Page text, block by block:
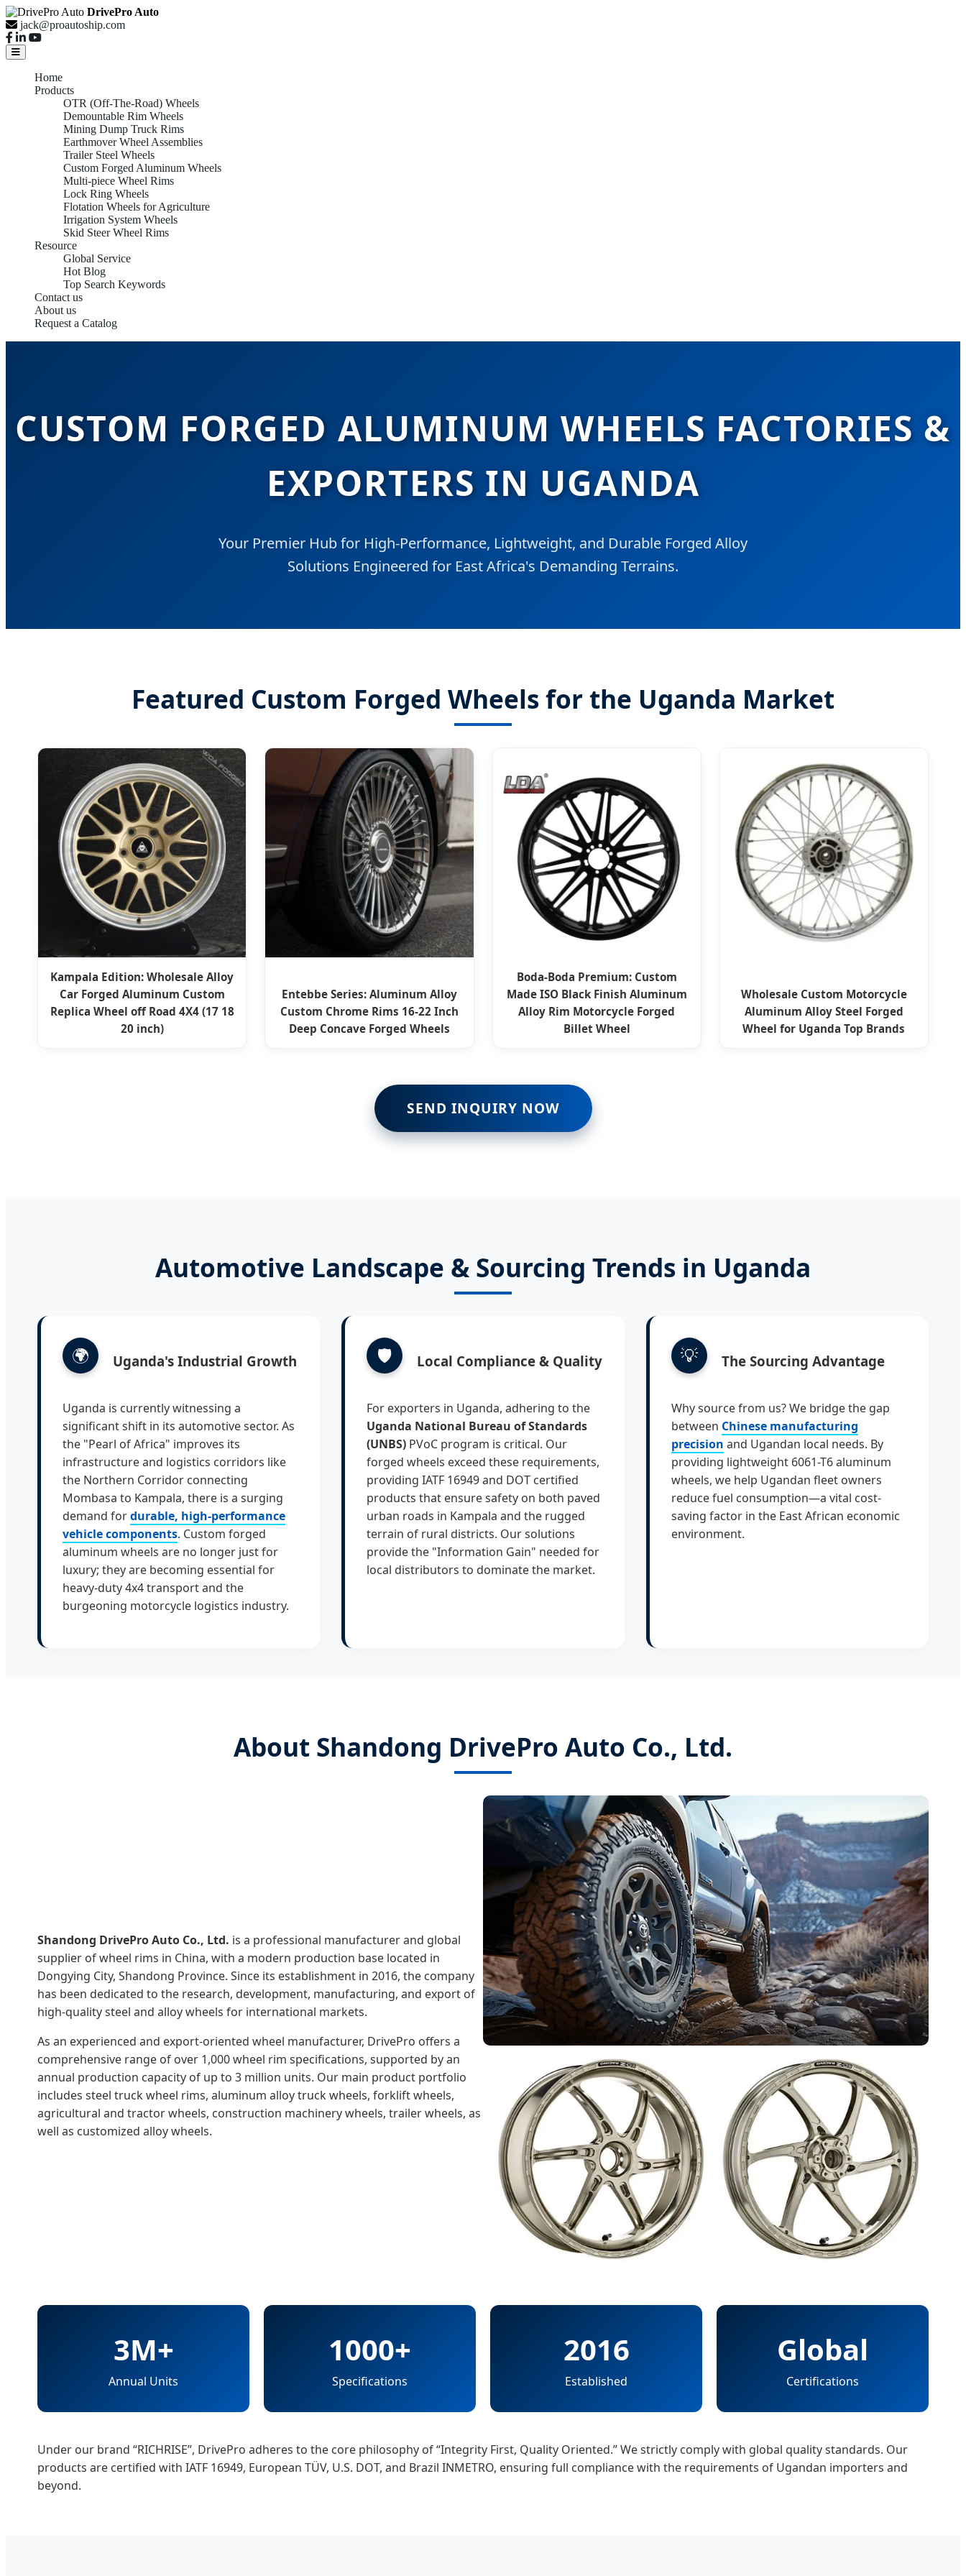
DrivePro Auto
jack@proautoship.com
Home
Products
OTR (Off-The-Road) Wheels
Demountable Rim Wheels
Mining Dump Truck Rims
Earthmover Wheel Assemblies
Trailer Steel Wheels
Custom Forged Aluminum Wheels
Multi-piece Wheel Rims
Lock Ring Wheels
Flotation Wheels for Agriculture
Irrigation System Wheels
Skid Steer Wheel Rims
Resource
Global Service
Hot Blog
Top Search Keywords
Contact us
About us
Request a Catalog
CUSTOM FORGED ALUMINUM WHEELS FACTORIES &
EXPORTERS IN UGANDA
Your Premier Hub for High-Performance, Lightweight, and Durable Forged Alloy
Solutions Engineered for East Africa's Demanding Terrains.
Featured Custom Forged Wheels for the Uganda Market
Kampala Edition: Wholesale Alloy
Car Forged Aluminum Custom
Replica Wheel off Road 4X4 (17 18
20 inch)
Entebbe Series: Aluminum Alloy
Custom Chrome Rims 16-22 Inch
Deep Concave Forged Wheels
Boda-Boda Premium: Custom
Made ISO Black Finish Aluminum
Alloy Rim Motorcycle Forged
Billet Wheel
Wholesale Custom Motorcycle
Aluminum Alloy Steel Forged
Wheel for Uganda Top Brands
SEND INQUIRY NOW
Automotive Landscape & Sourcing Trends in Uganda
🌍 Uganda's Industrial Growth
Uganda is currently witnessing a
significant shift in its automotive sector. As
the "Pearl of Africa" improves its
infrastructure and logistics corridors like
the Northern Corridor connecting
Mombasa to Kampala, there is a surging
demand fordurable, high-performance
vehicle components. Custom forged
aluminum wheels are no longer just for
luxury; they are becoming essential for
heavy-duty 4x4 transport and the
burgeoning motorcycle logistics industry.
🛡️ Local Compliance & Quality
For exporters in Uganda, adhering to the
Uganda National Bureau of Standards
(UNBS) PVoC program is critical. Our
forged wheels exceed these requirements,
providing IATF 16949 and DOT certified
products that ensure safety on both paved
urban roads in Kampala and the rugged
terrain of rural districts. Our solutions
provide the "Information Gain" needed for
local distributors to dominate the market.
💡 The Sourcing Advantage
Why source from us? We bridge the gap
between Chinese manufacturing
precision and Ugandan local needs. By
providing lightweight 6061-T6 aluminum
wheels, we help Ugandan fleet owners
reduce fuel consumption—a vital cost-
saving factor in the East African economic
environment.
About Shandong DrivePro Auto Co., Ltd.
Shandong DrivePro Auto Co., Ltd. is a professional manufacturer and global
supplier of wheel rims in China, with a modern production base located in
Dongying City, Shandong Province. Since its establishment in 2016, the company
has been dedicated to the research, development, manufacturing, and export of
high-quality steel and alloy wheels for international markets.
As an experienced and export-oriented wheel manufacturer, DrivePro offers a
comprehensive range of over 1,000 wheel rim specifications, supported by an
annual production capacity of up to 3 million units. Our main product portfolio
includes steel truck wheel rims, aluminum alloy truck wheels, forklift wheels,
agricultural and tractor wheels, construction machinery wheels, trailer wheels, as
well as customized alloy wheels.
3M+
Annual Units
1000+
Specifications
2016
Established
Global
Certifications
Under our brand “RICHRISE”, DrivePro adheres to the core philosophy of “Integrity First, Quality Oriented.” We strictly comply with global quality standards. Our
products are certified with IATF 16949, European TÜV, U.S. DOT, and Brazil INMETRO, ensuring full compliance with the requirements of Ugandan importers and
beyond.